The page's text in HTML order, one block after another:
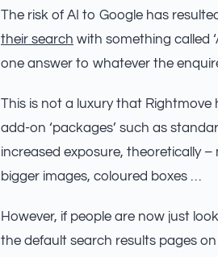
The risk of AI to Google has
their search with something called
one answer to whatever the
This is not a luxury that
add-on ‘packages’ such as
increased exposure, theoretically
bigger images, coloured boxes …
However, if people are now just
the default search results pages